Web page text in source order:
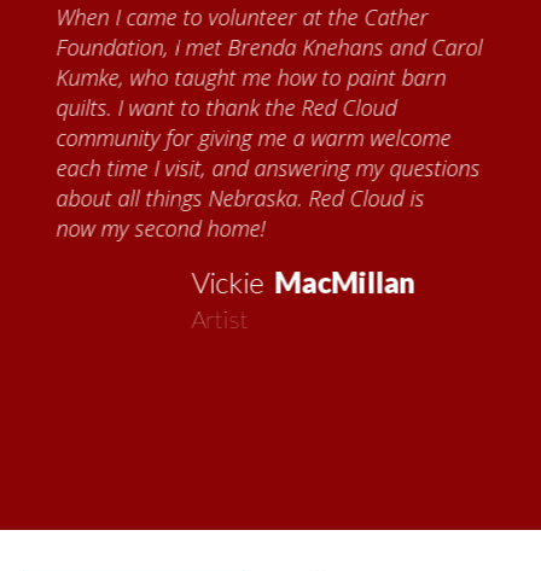
Vickie MacMillan
Artist
When I came to volunteer at the Cather
Foundation, I met Brenda Knehans and Carol
Kumke, who taught me how to paint barn
quilts. I want to thank the Red Cloud
community for giving me a warm welcome
each time I visit, and answering my questions
about all things Nebraska. Red Cloud is
now my second home!